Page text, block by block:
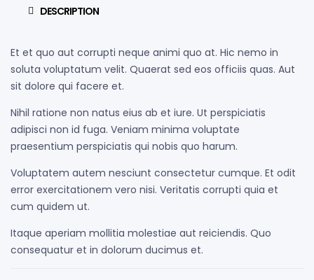
DESCRIPTION
Et et quo aut corrupti neque animi quo at. Hic nemo in
soluta voluptatum velit. Quaerat sed eos officiis quas. Aut
sit dolore qui facere et.
Nihil ratione non natus eius ab et iure. Ut perspiciatis
adipisci non id fuga. Veniam minima voluptate
praesentium perspiciatis qui nobis quo harum.
Voluptatem autem nesciunt consectetur cumque. Et odit
error exercitationem vero nisi. Veritatis corrupti quia et
cum quidem ut.
Itaque aperiam mollitia molestiae aut reiciendis. Quo
consequatur et in dolorum ducimus et.